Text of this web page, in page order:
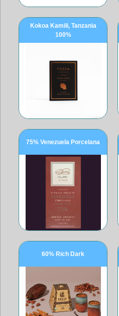
Kokoa Kamili, Tanzania
100%
75% Venezuela Porcelana
60% Rich Dark